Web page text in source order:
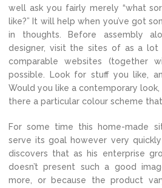
well ask you fairly merely “what
like?” It will help when you’ve got
in thoughts. Before assembly
designer, visit the sites of as a
comparable websites (together
possible. Look for stuff you like,
Would you like a contemporary
there a particular colour scheme
For some time this home-made
serve its goal however very
discovers that as his enterprise
doesn’t present such a good
more, or because the product